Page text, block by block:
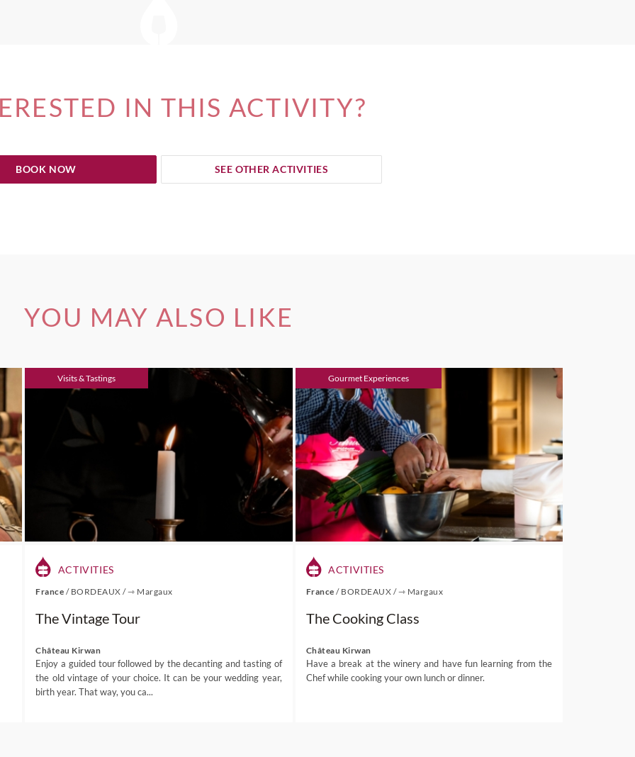
IN THIS ACTIVITY?
BOOK NOW SEE OTHER ACTIVITIES
YOU MAY ALSO LIKE
Visits & Tastings
ACTIVITIES
France / BORDEAUX /⇾ Margaux
The Vintage Tour
Château Kirwan
Enjoy a guided tour followed by the decanting and tasting of
the old vintage of your choice. It can be your wedding year,
birth year. That way, you ca...
Gourmet Experiences
ACTIVITIES
France/ BORDEAUX /⇾ Margaux
The Cooking Class
Château Kirwan
Have a break at the winery and have fun learning from the
Chef while cooking your own lunch or dinner.